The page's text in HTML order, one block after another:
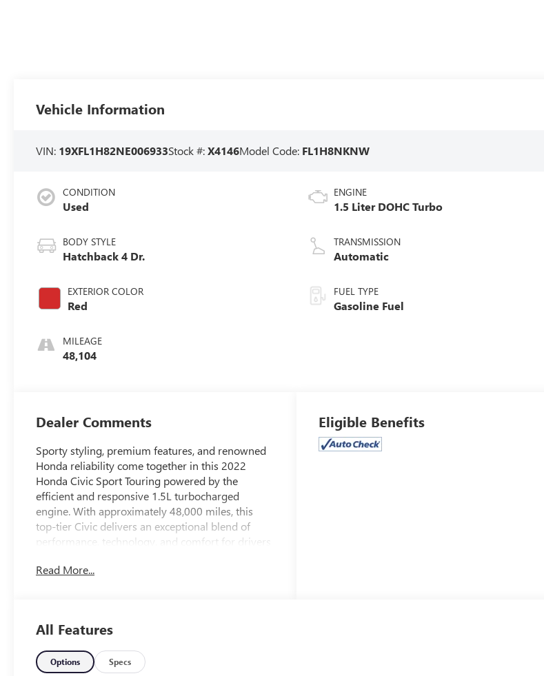
Vehicle Information
VIN: 19XFL1H82NE006933Stock #:X4146Model Code: FL1H8NKNW
CONDITION
Used
BODY STYLE
Hatchback 4 Dr.
EXTERIOR COLOR
Red
MILEAGE
48,104
ENGINE
1.5 Liter DOHC Turbo
TRANSMISSION
Automatic
FUEL TYPE
Gasoline Fuel
Dealer Comments
Sporty styling, premium features, and renowned
Honda reliability come together in this 2022
Honda Civic Sport Touring powered by the
efficient and responsive 1.5L turbocharged
engine. With approximately 48,000 miles, this
top-tier Civic delivers an exceptional blend of
performance, technology, and comfort for drivers
throughout. The turbocharged 1.5L engine
provides lively acceleration, impressive fuel
economy, and smooth highway performance,
Read More...
Eligible Benefits
All Features
Options Specs